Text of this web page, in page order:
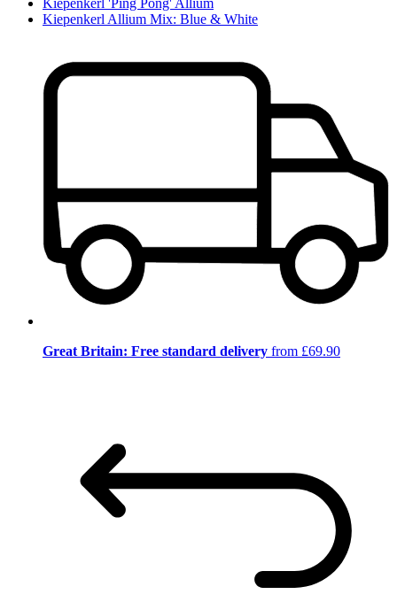
Kiepenkerl Allium Mix: Blue & White
Great Britain: Free standard delivery from £69.90